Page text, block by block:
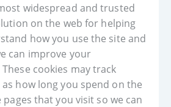
widespread and trusted
on the web for helping
how you use the site and
can improve your
cookies may track
how long you spend on the
that you visit so we can